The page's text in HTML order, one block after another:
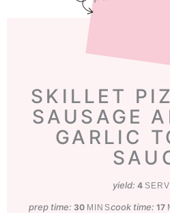
SKILLET
SAUSAGE
GARLIC
yield: 4
prep time: 30minutes
MINScook time: 17